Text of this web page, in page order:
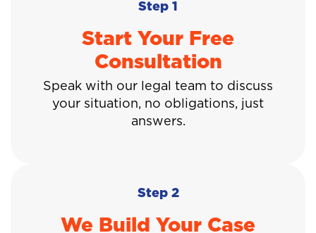
Step 1
Start Your Free
Consultation
Speak with our legal team to discuss
your situation, no obligations, just
answers.
Step 2
We Build Your Case